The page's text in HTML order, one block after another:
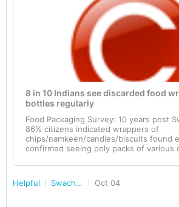
8 in 10 Indians see discarded food
bottles regularly
Food Packaging Survey: 10 years post
86% citizens indicated wrappers of
chips/namkeen/candies/biscuits found
confirmed seeing poly packs of various
Helpful Swachh Bharat - Clean India Oct 04